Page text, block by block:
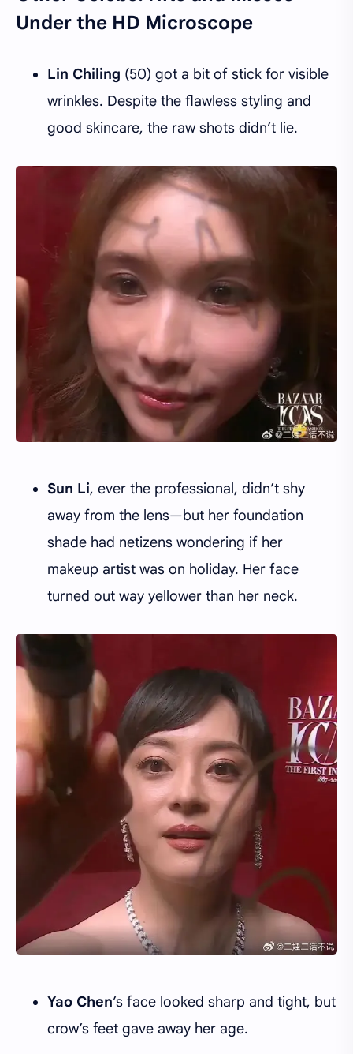
Under the HD Microscope
Lin Chiling (50) got a bit of stick for visible
wrinkles. Despite the flawless styling and
good skincare, the raw shots didn’t lie.
Sun Li, ever the professional, didn’t shy
away from the lens—but her foundation
shade had netizens wondering if her
makeup artist was on holiday. Her face
turned out way yellower than her neck.
Yao Chen’s face looked sharp and tight, but
crow’s feet gave away her age.